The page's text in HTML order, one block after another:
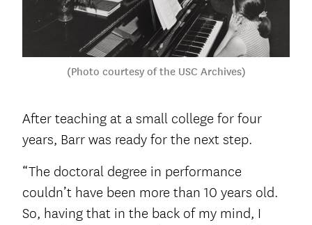
(Photo courtesy of the USC Archives)
After teaching at a small college for four
years, Barr was ready for the next step.
“The doctoral degree in performance
couldn’t have been more than 10 years old.
So, having that in the back of my mind, I